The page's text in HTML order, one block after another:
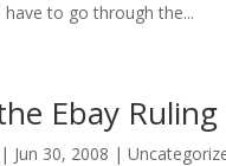
to go through the...
Ebay
| Jun 30, 2008 |